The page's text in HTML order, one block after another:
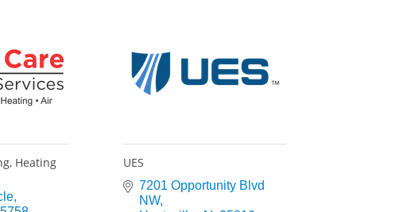
Heating UES
7201 Opportunity Blvd
NW